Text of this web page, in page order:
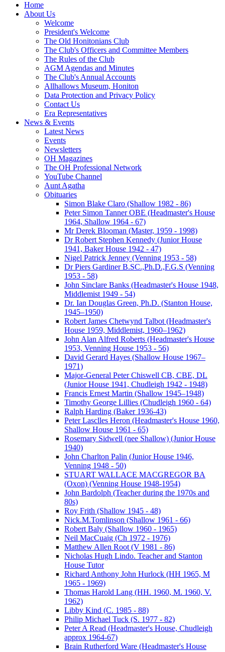
Home
About Us
Welcome
President's Welcome
The Old Honitonians Club
The Club's Officers and Committee Members
The Rules of the Club
AGM Agendas and Minutes
The Club's Annual Accounts
Allhallows Museum, Honiton
Data Protection and Privacy Policy
Contact Us
Era Representatives
News & Events
Latest News
Events
Newsletters
OH Magazines
The OH Professional Network
YouTube Channel
Aunt Agatha
Obituaries
Simon Blake Claro (Shallow 1982 - 86)
Peter Simon Tanner OBE (Headmaster's House
1964, Shallow 1964 - 67)
Mr Derek Blooman (Master, 1959 - 1998)
Dr Robert Stephen Kennedy (Junior House
1941, Baker House 1942 - 47)
Nigel Patrick Jenney (Venning 1953 - 58)
Dr Piers Gardiner B.SC.,Ph.D.,F.G.S (Venning
1953 - 58)
John Sinclare Banks (Headmaster's House 1948,
Middlemist 1949 - 54)
Dr. Ian Douglas Green, Ph.D. (Stanton House,
1945–1950)
Robert James Chetwynd Talbot (Headmaster's
House 1959, Middlemist, 1960–1962)
John Alan Alfred Roberts (Headmaster's House
1953, Venning House 1953 - 56)
David Gerard Hayes (Shallow House 1967–
1971)
Major-General Peter Chiswell CB, CBE, DL
(Junior House 1941, Chudleigh 1942 - 1948)
Francis Ernest Martin (Shallow 1945–1948)
Timothy George Lillies (Chudleigh 1960 - 64)
Ralph Harding (Baker 1936-43)
Peter Lasclles Heron (Headmaster's House 1960,
Shallow House 1961 - 65)
Rosemary Sidwell (nee Shallow) (Junior House
1940)
John Charlton Palin (Junior House 1946,
Venning 1948 - 50)
STUART WALLACE MACGREGOR BA
(Oxon) (Venning House 1948-1954)
John Bardolph (Teacher during the 1970s and
80s)
Roy Frith (Shallow 1945 - 48)
Nick.M.Tomlinson (Shallow 1961 - 66)
Robert Baly (Shallow 1960 - 1965)
Neil MacCuaig (Ch 1972 - 1976)
Matthew Allen Root (V 1981 - 86)
Nicholas Hugh Lindo. Teacher and Stanton
House Tutor
Richard Anthony John Hurlock (HH 1965, M
1965 - 1969)
Thomas Harold Lang (HH. 1960, M. 1960, V.
1962)
Libby Kind (C. 1985 - 88)
Philip Michael Tuck (S. 1977 - 82)
Peter A Read (Headmaster's House, Chudleigh
approx 1964-67)
Brain Rutherford Ware (Headmaster's House